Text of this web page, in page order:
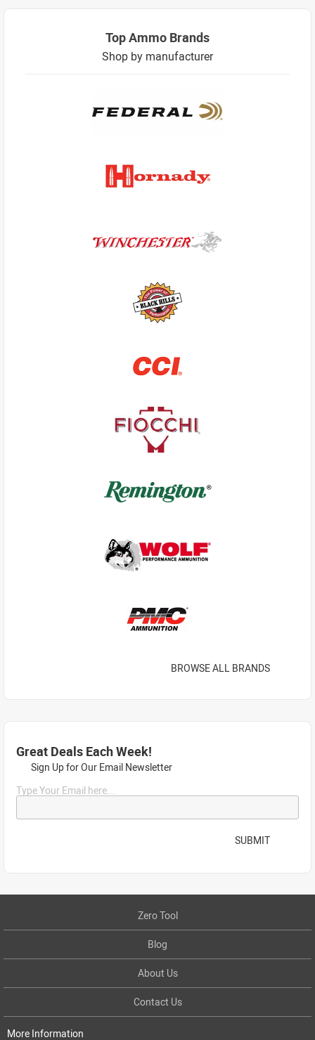
Top Ammo Brands
Shop by manufacturer
BROWSE ALL BRANDS
Great Deals Each Week!
Sign Up for Our Email Newsletter
Type Your Email here...
SUBMIT
Zero Tool
Blog
About Us
Contact Us
More Information